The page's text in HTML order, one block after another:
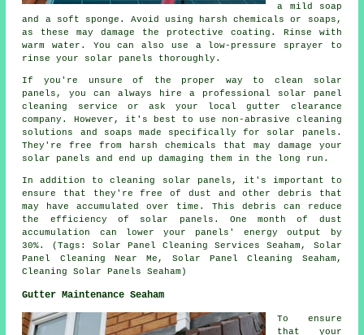
a mild soap
and a soft sponge. Avoid using harsh chemicals or soaps,
as these may damage the protective coating. Rinse with
warm water. You can also use a low-pressure sprayer to
rinse your solar panels thoroughly.
If you're unsure of the proper way to clean solar
panels, you can always hire a professional solar panel
cleaning service or ask your local gutter clearance
company. However, it's best to use non-abrasive cleaning
solutions and soaps made specifically for solar panels.
They're free from harsh chemicals that may damage your
solar panels and end up damaging them in the long run.
In addition to cleaning solar panels, it's important to
ensure that they're free of dust and other debris that
may have accumulated over time. This debris can reduce
the efficiency of solar panels. One month of dust
accumulation can lower your panels' energy output by
30%. (Tags: Solar Panel Cleaning Services Seaham, Solar
Panel Cleaning Near Me, Solar Panel Cleaning Seaham,
Cleaning Solar Panels Seaham)
Gutter Maintenance Seaham
To ensure
that your